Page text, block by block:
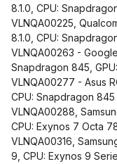
8.1.0, CPU:
VLNQA00225,
8.1.0, CPU:
VLNQA00263 -
Snapdragon 845,
VLNQA00277 - Asus
CPU: Snapdragon
VLNQA00288,
CPU: Exynos 7 Octa
VLNQA00316,
9, CPU: Exynos 9